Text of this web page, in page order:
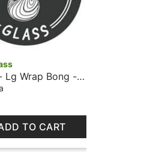
Lg Wrap Bong -
TO CART